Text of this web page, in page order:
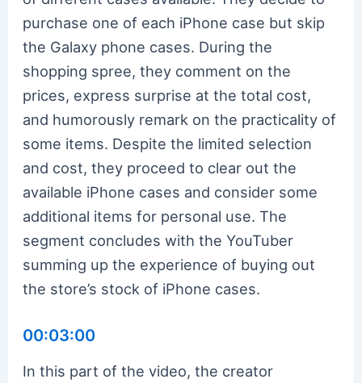
purchase one of each iPhone case but skip
the Galaxy phone cases. During the
shopping spree, they comment on the
prices, express surprise at the total cost,
and humorously remark on the practicality of
some items. Despite the limited selection
and cost, they proceed to clear out the
available iPhone cases and consider some
additional items for personal use. The
segment concludes with the YouTuber
summing up the experience of buying out
the store’s stock of iPhone cases.
00:03:00
In this part of the video, the creator